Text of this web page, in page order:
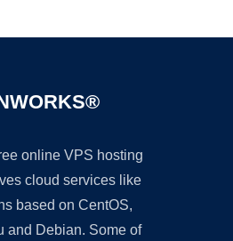
online VPS hosting
cloud services like
based on CentOS,
and Debian. Some of